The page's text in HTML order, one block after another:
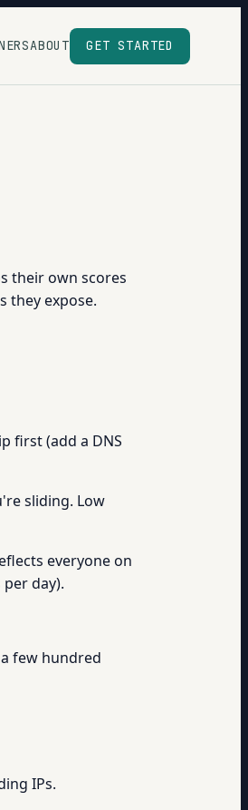
ABOUT GET STARTED
their own scores
they expose.
first (add a DNS
sliding. Low
everyone on
day).
few hundred
IPs.